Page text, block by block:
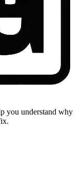
you understand why